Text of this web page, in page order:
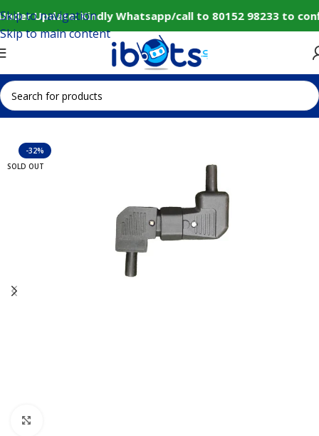
Update: Kindly Whatsapp/call to 80152 98233 to
Skip to navigation
Skip to main content
Home IoT and Wireless Modules
-32%
SOLD OUT